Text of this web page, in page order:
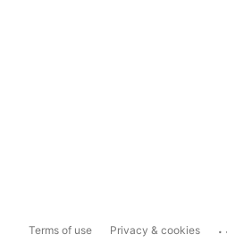
Terms of use Privacy & cookies